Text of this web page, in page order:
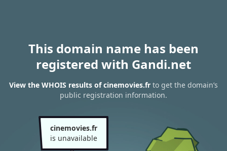
This domain name has been
registered with Gandi.net
View the WHOIS results of cinemovies.fr to get the domain’s
public registration information.
cinemovies.fr
is unavailable